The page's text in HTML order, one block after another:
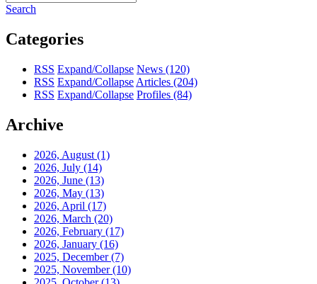
Search
Categories
RSS Expand/Collapse News (120)
RSS Expand/Collapse Articles (204)
RSS Expand/Collapse Profiles (84)
Archive
2026, August (1)
2026, July (14)
2026, June (13)
2026, May (13)
2026, April (17)
2026, March (20)
2026, February (17)
2026, January (16)
2025, December(7)
2025, November(10)